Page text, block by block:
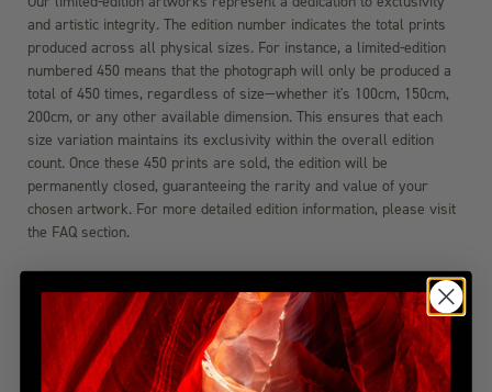
and artistic integrity. The edition number indicates the total prints
produced across all physical sizes. For instance, a limited-edition
numbered 450 means that the photograph will only be produced a
total of 450 times, regardless of size—whether it's 100cm, 150cm,
200cm, or any other available dimension. This ensures that each
size variation maintains its exclusivity within the overall edition
count. Once these 450 prints are sold, the edition will be
permanently closed, guaranteeing the rarity and value of your
chosen artwork. For more detailed edition information, please visit
the FAQ section.
DIMENSIONS